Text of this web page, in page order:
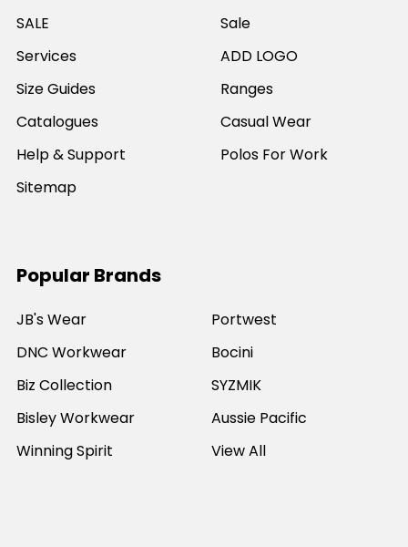
SALE
Services
Size Guides
Catalogues
Help & Support
Sitemap
Sale
ADD LOGO
Ranges
Casual Wear
Polos For Work
Popular Brands
JB's Wear
DNC Workwear
Biz Collection
Bisley Workwear
Winning Spirit
Portwest
Bocini
SYZMIK
Aussie Pacific
View All